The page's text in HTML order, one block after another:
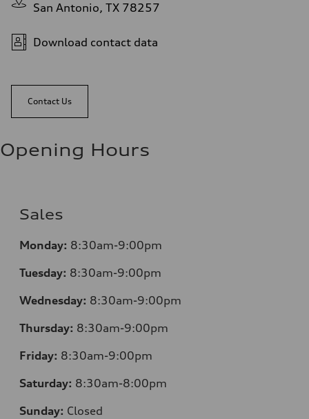
San Antonio, TX 78257
Download contact data
Contact Us
Opening Hours
Sales
Monday: 8:30am-9:00pm
Tuesday: 8:30am-9:00pm
Wednesday: 8:30am-9:00pm
Thursday: 8:30am-9:00pm
Friday: 8:30am-9:00pm
Saturday: 8:30am-8:00pm
Sunday: Closed